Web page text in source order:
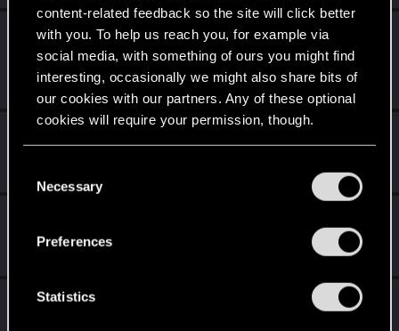
content-related feedback so the site will click better
with you. To help us reach you, for example via
social media, with something of ours you might find
interesting, occasionally we might also share bits of
our cookies with our partners. Any of these optional
cookies will require your permission, though.
and tweak your preferences regarding them in the
Necessary
Preferences
Statistics
5 Apr 2, 2020
Level up! I
Wooh! That was a crazy ride around the Sun! Let's go
Unlocked after a year since registration on forums
5
People really like your posts - keep it up!
5 Apr 2, 2020
Getting a hang of it